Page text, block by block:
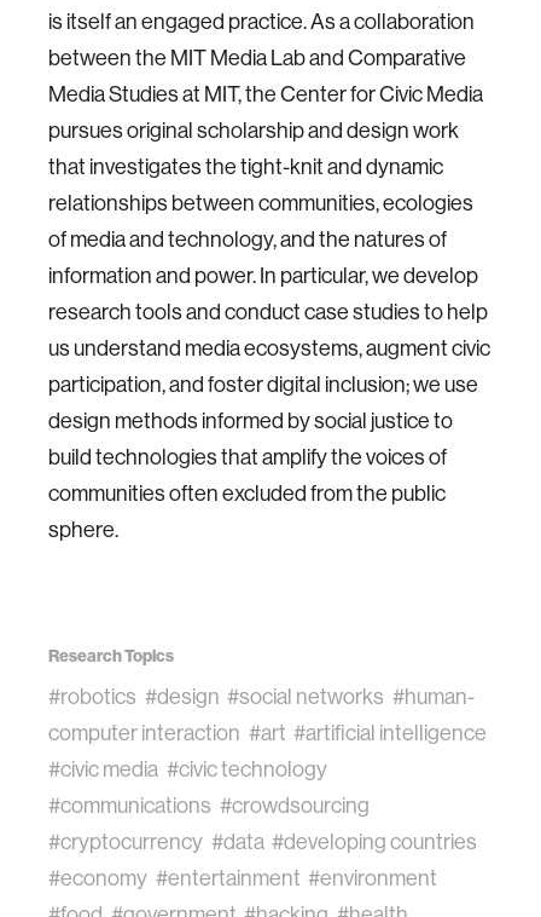
is itself an engaged practice. As a collaboration
between the MIT Media Lab and Comparative
Media Studies at MIT, the Center for Civic Media
pursues original scholarship and design work
that investigates the tight-knit and dynamic
relationships between communities, ecologies
of media and technology, and the natures of
information and power. In particular, we develop
research tools and conduct case studies to help
us understand media ecosystems, augment civic
participation, and foster digital inclusion; we use
design methods informed by social justice to
build technologies that amplify the voices of
communities often excluded from the public
sphere.
Research Topics
#robotics #design #social networks #human-
computer interaction #art #artificial intelligence
#civic media #civic technology
#communications #crowdsourcing
#cryptocurrency #data #developing countries
#economy #entertainment #environment